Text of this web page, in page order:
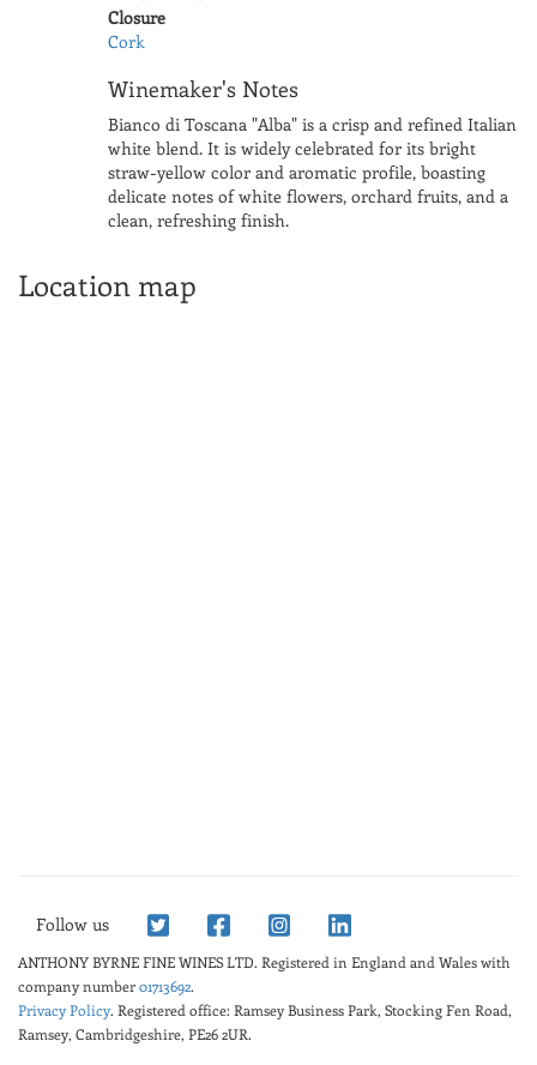
Closure
Cork
Winemaker's Notes
Bianco di Toscana "Alba" is a crisp and refined Italian
white blend. It is widely celebrated for its bright
straw-yellow color and aromatic profile, boasting
delicate notes of white flowers, orchard fruits, and a
clean, refreshing finish.
Location map
Follow us
ANTHONY BYRNE FINE WINES LTD. Registered in England and Wales with
company number01713692.
Privacy Policy. Registered office: Ramsey Business Park, Stocking Fen Road,
Ramsey, Cambridgeshire, PE26 2UR.